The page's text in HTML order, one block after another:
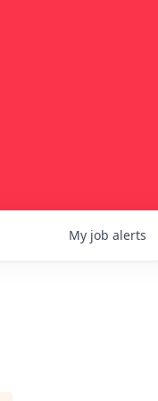
My job alerts